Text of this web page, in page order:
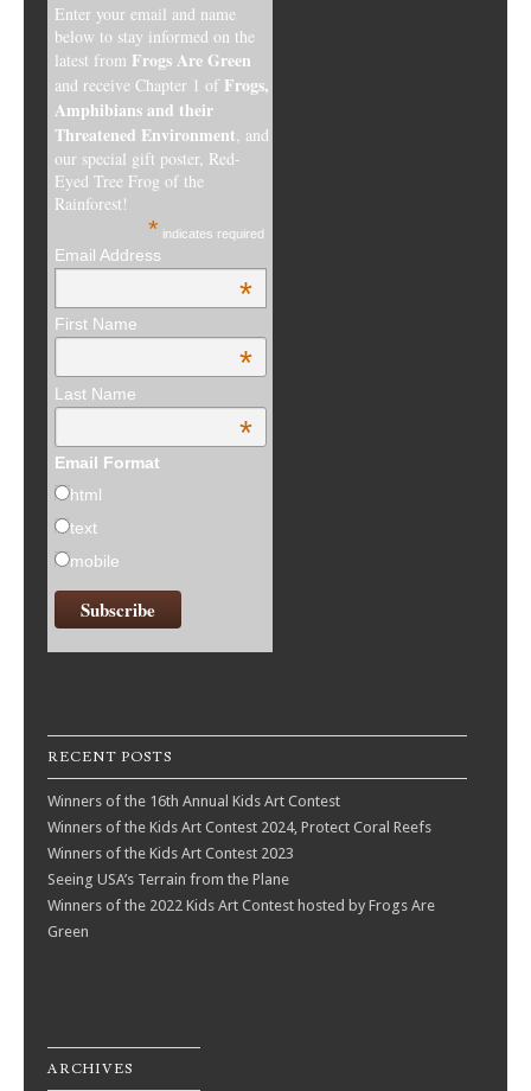
Enter your email and name
below to stay informed on the
latest from Frogs Are Green
and receive Chapter 1 of Frogs,
Amphibians and their
Threatened Environment , and
our special gift poster, Red-
Eyed Tree Frog of the
Rainforest!
* indicates required
Email Address
*
First Name
*
Last Name
*
Email Format
html
text
mobile
RECENT POSTS
Winners of the 16th Annual Kids Art Contest
Winners of the Kids Art Contest 2024, Protect Coral Reefs
Winners of the Kids Art Contest 2023
Seeing USA’s Terrain from the Plane
Winners of the 2022 Kids Art Contest hosted by Frogs Are
Green
ARCHIVES